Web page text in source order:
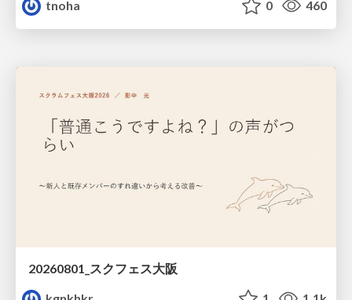
tnoha
0 460
20260801_スクフェス大阪